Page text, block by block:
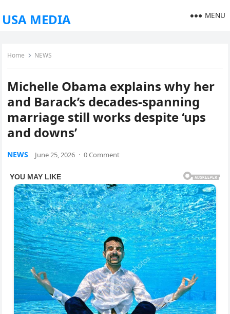
USA MEDIA MENU
Home NEWS
Michelle Obama explains why her
and Barack’s decades-spanning
marriage still works despite ‘ups
and downs’
NEWS June 25, 2026 · 0 Comment